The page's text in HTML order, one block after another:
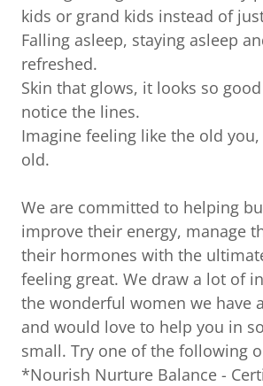
kids or grand kids instead of
Falling asleep, staying asleep
refreshed.
Skin that glows, it looks so
notice the lines.
Imagine feeling like the old
old.
We are committed to helping
improve their energy, manage
their hormones with the
feeling great. We draw a lot of
the wonderful women we have
and would love to help you in
small. Try one of the following
*Nourish Nurture Balance -